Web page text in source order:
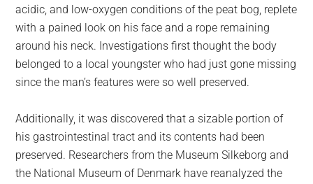
acidic, and low-oxygen conditions of the peat bog, replete
with a pained look on his face and a rope remaining
around his neck. Investigations first thought the body
belonged to a local youngster who had just gone missing
since the man’s features were so well preserved.
Additionally, it was discovered that a sizable portion of
his gastrointestinal tract and its contents had been
preserved. Researchers from the Museum Silkeborg and
the National Museum of Denmark have reanalyzed the